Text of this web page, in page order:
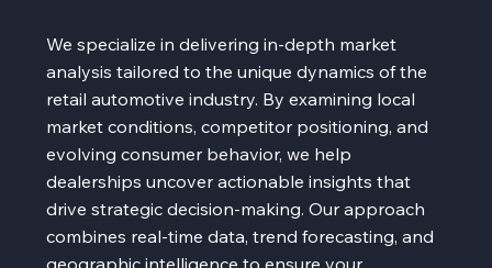
We specialize in delivering in-depth market
analysis tailored to the unique dynamics of the
retail automotive industry. By examining local
market conditions, competitor positioning, and
evolving consumer behavior, we help
dealerships uncover actionable insights that
drive strategic decision-making. Our approach
combines real-time data, trend forecasting, and
geographic intelligence to ensure your